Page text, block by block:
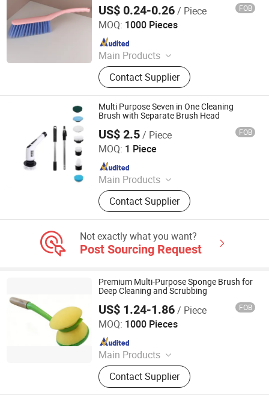
US$ 0.24-0.26/ Piece FOB
MOQ: 1000 Pieces
Main Products
Broom, Laundry Brush, Toilet Brush,
Carpet Brush, Dish Brush
Contact Supplier
Henan Jiayi Household Products Co., Ltd.
Since 2026
Multi Purpose Seven in One Cleaning
Brush with Separate Brush Head
US$ 2.5/ Piece FOB
MOQ: 1 Piece
Main Products
Cleaning brush; Hand massage;
Bottle heating; Massage
Contact Supplier
Wenzhou Shifengxu Technology Co., Ltd.
Since 2026
Not exactly what you want?
Post Sourcing Request
Premium Multi-Purpose Sponge Brush for
Deep Cleaning and Scrubbing
US$ 1.24-1.86/ Piece FOB
MOQ: 1000 Pieces
Main Products
Mop with Bucket, Spray Mop,
Cleaning Brush, Shoe Rack, Flat
Mop, Mop Cloth
Contact Supplier
Market Union Co. Ltd.
Since 2010